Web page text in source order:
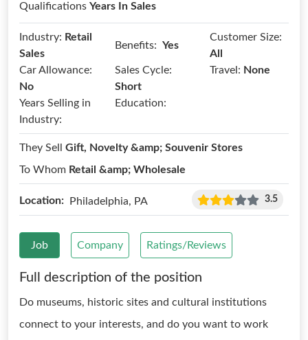
Qualifications Years In Sales
Industry: Retail
Sales
Benefits: Yes
Customer Size:
All
Car Allowance:
No
Sales Cycle:
Short
Travel: None
Years Selling in
Industry:
Education:
They Sell Gift, Novelty &amp; Souvenir Stores
To Whom Retail &amp; Wholesale
Location: Philadelphia, PA 3.5
Job Company Ratings/Reviews
Full description of the position
Do museums, historic sites and cultural institutions
connect to your interests, and do you want to work